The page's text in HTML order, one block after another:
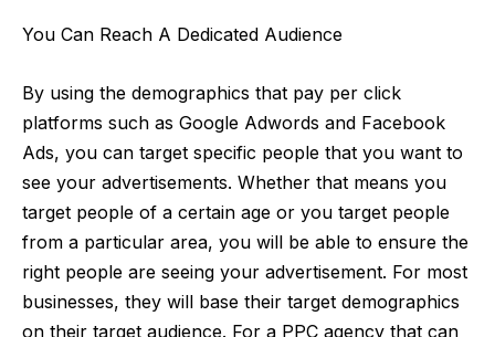
You Can Reach A Dedicated Audience
By using the demographics that pay per click
platforms such as Google Adwords and Facebook
Ads, you can target specific people that you want to
see your advertisements. Whether that means you
target people of a certain age or you target people
from a particular area, you will be able to ensure the
right people are seeing your advertisement. For most
businesses, they will base their target demographics
on their target audience. For a PPC agency that can